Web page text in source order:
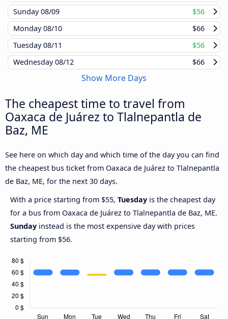
Sunday08/09
$56
Monday08/10
$66
Tuesday08/11
$56
Wednesday08/12 $66
Show More Days
The cheapest time to travel from
Oaxaca de Juárez to Tlalnepantla de
Baz, ME
See here on which day and which time of the day you can find
the cheapest bus ticket from Oaxaca de Juárez to Tlalnepantla
de Baz, ME, for the next 30 days.
With a price starting from $55, Tuesday is the cheapest day
for a bus from Oaxaca de Juárez to Tlalnepantla de Baz, ME.
Sunday instead is the most expensive day with prices
starting from $56.